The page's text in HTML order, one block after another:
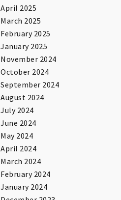
April 2025
March 2025
February 2025
January 2025
November 2024
October 2024
September 2024
August 2024
July 2024
June 2024
May 2024
April 2024
March 2024
February 2024
January 2024